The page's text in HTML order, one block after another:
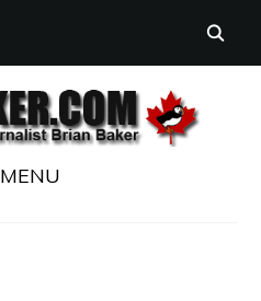
MENU